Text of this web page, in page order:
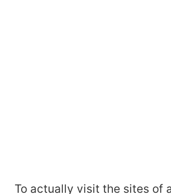
To actually visit the sites of